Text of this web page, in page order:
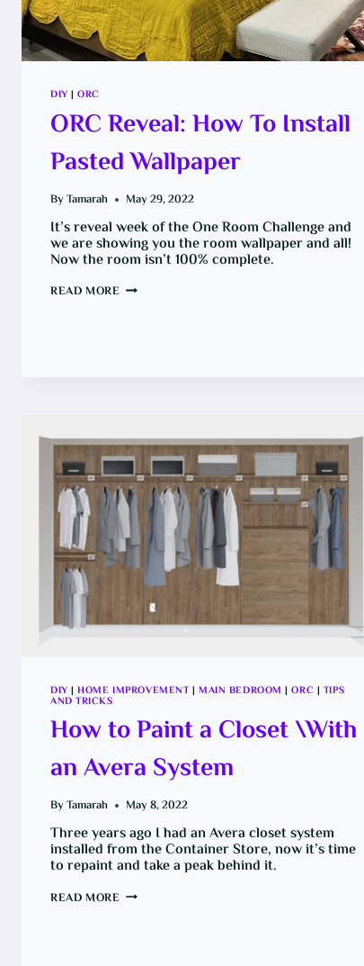
DIY |ORC
ORC Reveal: How To Install
Pasted Wallpaper
By Tamarah May 29, 2022
It’s reveal week of the One Room Challenge and
we are showing you the room wallpaper and all!
Now the room isn’t 100% complete.
READ MOREORC
DIY |HOME IMPROVEMENT|MAIN BEDROOM |ORC | TIPS
AND TRICKS
How to Paint a Closet \With
an Avera System
By Tamarah May 8, 2022
Three years ago I had an Avera closet system
installed from the Container Store, now it’s time
to repaint and take a peak behind it.
READ MOREHOW